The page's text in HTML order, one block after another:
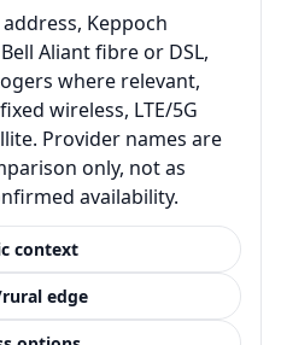
Keppoch
Aliant fibre or DSL,
where relevant,
wireless, LTE/5G
Provider names are
only, not as
availability.
context
edge